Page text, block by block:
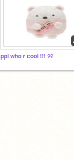
ppl who r cool !!! ୨୧